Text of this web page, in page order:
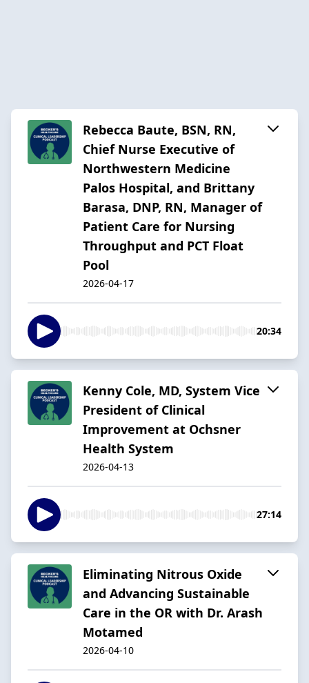
Rebecca Baute, BSN, RN,
Chief Nurse Executive of
Northwestern Medicine
Palos Hospital, and Brittany
Barasa, DNP, RN, Manager of
Patient Care for Nursing
Throughput and PCT Float
Pool
2026-04-17
20:34
Kenny Cole, MD, System Vice
President of Clinical
Improvement at Ochsner
Health System
2026-04-13
27:14
Eliminating Nitrous Oxide
and Advancing Sustainable
Care in the OR with Dr. Arash
Motamed
2026-04-10